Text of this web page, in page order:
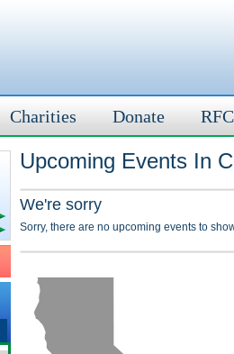
Charities Donate
Upcoming Events In
We're sorry
Sorry, there are no upcoming events to